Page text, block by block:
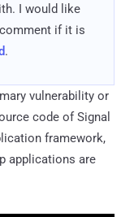
I would like
if it is
.
vulnerability or
code of Signal
framework,
applications are